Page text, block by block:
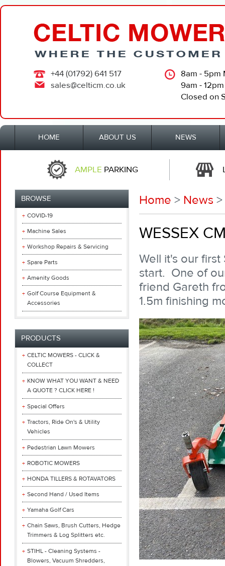
+44 (01792) 641 517
sales@celticm.co.uk
8am - 5pm
9am -
Closed on
HOME ABOUT US NEWS
AMPLE PARKING
BROWSE
COVID-19
Machine Sales
Workshop Repairs & Servicing
Spare Parts
Amenity Goods
Golf Course Equipment &
Accessories
PRODUCTS
CELTIC MOWERS - CLICK &
COLLECT
KNOW WHAT YOU WANT & NEED
A QUOTE ? CLICK HERE !
Special Offers
Tractors, Ride On's & Utility
Vehicles
Pedestrian Lawn Mowers
ROBOTIC MOWERS
HONDA TILLERS & ROTAVATORS
Second Hand / Used Items
Yamaha Golf Cars
Chain Saws, Brush Cutters, Hedge
Trimmers & Log Splitters etc.
STIHL - Cleaning Systems -
Blowers, Vacuum Shredders,
Home > News
WESSEX
Well it's our
start. One of
friend Gareth
1.5m finishing